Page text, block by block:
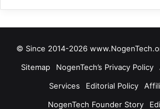
© Since 2014-2026
Sitemap
NogenTech’s Privacy Policy
Services
Editorial Policy
NogenTech Founder Story